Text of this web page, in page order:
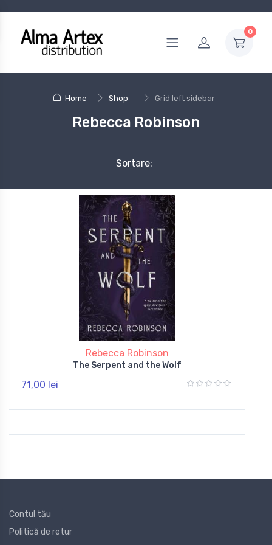
0
Home Shop Grid left sidebar
Rebecca Robinson
Sortare:
Rebecca Robinson
The Serpent and the Wolf
71,00 lei
Contul tău
Politică de retur